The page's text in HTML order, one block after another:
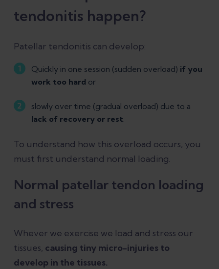
tendonitis happen?
Patellar tendonitis can develop:
Quickly in one session (sudden overload) if you
work too hard or
slowly over time (gradual overload) due to a
lack of recovery or rest.
To understand how this overload occurs, you
must first understand normal loading.
Normal patellar tendon loading
and stress
Whever we exercise we load and stress our
tissues, causing tiny micro-injuries to
develop in the tissues.